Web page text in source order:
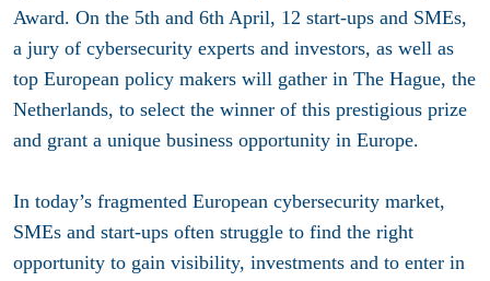
Award. On the 5th and 6th April, 12 start-ups and SMEs,
a jury of cybersecurity experts and investors, as well as
top European policy makers will gather in The Hague, the
Netherlands, to select the winner of this prestigious prize
and grant a unique business opportunity in Europe.
In today’s fragmented European cybersecurity market,
SMEs and start-ups often struggle to find the right
opportunity to gain visibility, investments and to enter in